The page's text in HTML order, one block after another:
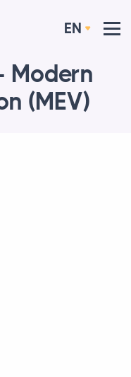
EN
Modern
(MEV)